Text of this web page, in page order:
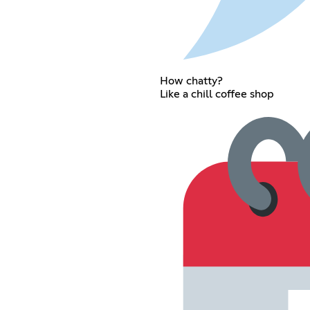
How chatty?
Like a chill coffee shop